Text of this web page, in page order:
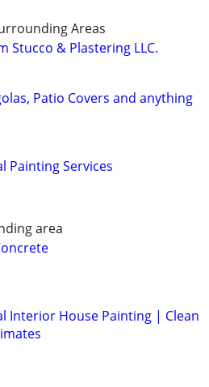
Areas
Stucco & Plastering LLC.
Patio Covers and anything
Painting Services
area
Interior House Painting | Clean